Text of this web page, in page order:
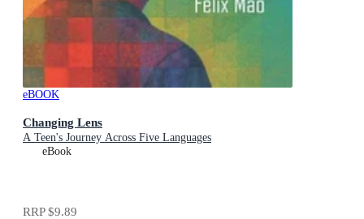
eBOOK
Changing Lens
A Teen's Journey Across Five Languages
eBook
RRP$9.89